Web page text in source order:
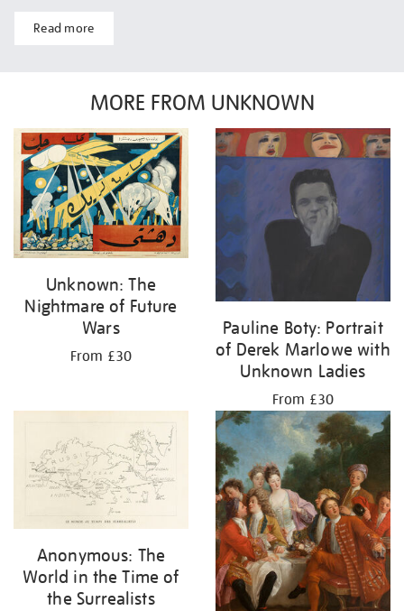
Read more
MORE FROM UNKNOWN
Unknown: The
Nightmare of Future
Wars
From £30
Pauline Boty: Portrait
of Derek Marlowe with
Unknown Ladies
From £30
Anonymous: The
World in the Time of
the Surrealists